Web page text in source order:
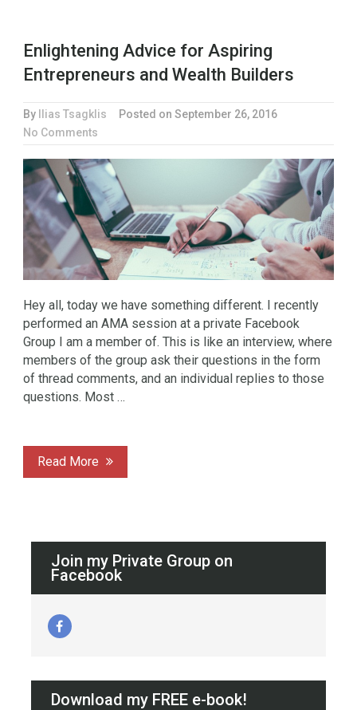
Enlightening Advice for Aspiring
Entrepreneurs and Wealth Builders
By Ilias Tsagklis Posted on September 26, 2016
No Comments
Hey all, today we have something different. I recently
performed an AMA session at a private Facebook
Group I am a member of. This is like an interview, where
members of the group ask their questions in the form
of thread comments, and an individual replies to those
questions. Most …
Read More
Join my Private Group on
Facebook
Download my FREE e-book!